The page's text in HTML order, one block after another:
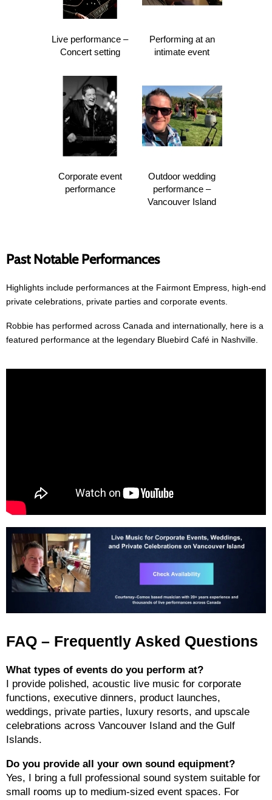
Live performance –
Concert setting
Performing at an
intimate event
Corporate event
performance
Outdoor wedding
performance –
Vancouver Island
Past Notable Performances
Highlights include performances at the Fairmont Empress, high-end
private celebrations, private parties and corporate events.
Robbie has performed across Canada and internationally, here is a
featured performance at the legendary Bluebird Café in Nashville.
FAQ – Frequently Asked Questions
What types of events do you perform at?
I provide polished, acoustic live music for corporate
functions, executive dinners, product launches,
weddings, private parties, luxury resorts, and upscale
celebrations across Vancouver Island and the Gulf
Islands.
Do you provide all your own sound equipment?
Yes, I bring a full professional sound system suitable for
small rooms up to medium-sized event spaces. For